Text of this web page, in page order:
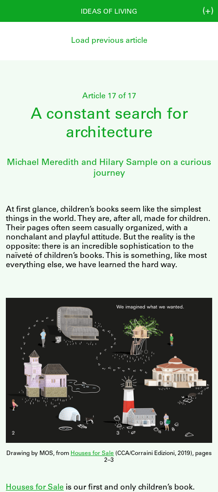
IDEAS OF LIVING (+)
Load previous article
Article 17 of 17
A constant search for
architecture
Michael Meredith and Hilary Sample on a curious
journey
At first glance, children’s books seem like the simplest
things in the world. They are, after all, made for children.
Their pages often seem casually organized, with a
nonchalant and playful attitude. But the reality is the
opposite: there is an incredible sophistication to the
naïveté of children’s books. This is something, like most
everything else, we have learned the hard way.
Drawing by MOS, from Houses for Sale (CCA/Corraini Edizioni, 2019), pages
2–3
Houses for Sale is our first and only children’s book.